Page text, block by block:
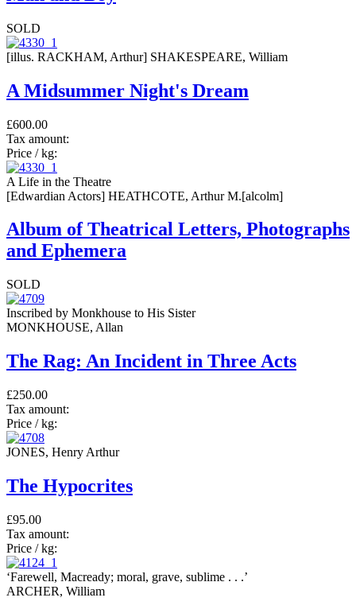
SOLD
[illus. RACKHAM, Arthur] SHAKESPEARE, William
A Midsummer Night's Dream
£600.00
Tax amount:
Price / kg:
A Life in the Theatre
[Edwardian Actors] HEATHCOTE, Arthur M.[alcolm]
Album of Theatrical Letters, Photographs
and Ephemera
SOLD
Inscribed by Monkhouse to His Sister
MONKHOUSE, Allan
The Rag: An Incident in Three Acts
£250.00
Tax amount:
Price / kg:
JONES, Henry Arthur
The Hypocrites
£95.00
Tax amount:
Price / kg:
‘Farewell, Macready; moral, grave, sublime . . .’
ARCHER, William